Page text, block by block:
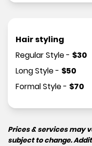
Hair styling
Regular Style- $30
Long Style- $50
Formal Style- $70
Prices & services may
subject to change.